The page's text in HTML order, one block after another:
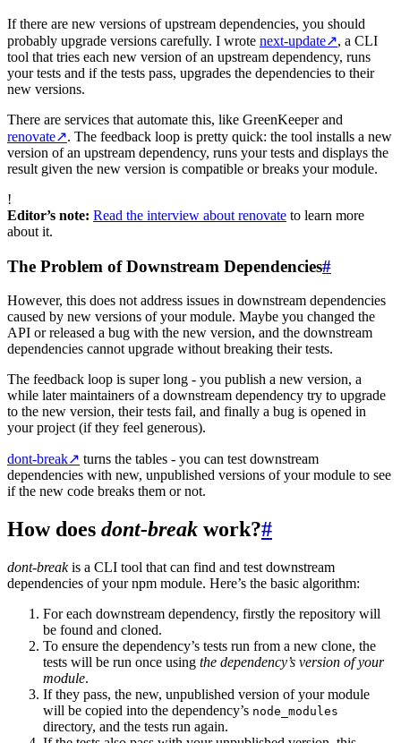
If there are new versions of upstream dependencies, you should
probably upgrade versions carefully. I wrote next-update↗, a CLI
tool that tries each new version of an upstream dependency, runs
your tests and if the tests pass, upgrades the dependencies to their
new versions.
There are services that automate this, like GreenKeeper and
renovate↗. The feedback loop is pretty quick: the tool installs a new
version of an upstream dependency, runs your tests and displays the
result given the new version is compatible or breaks your module.
!
Editor’s note: Read the interview about renovate to learn more
about it.
The Problem of Downstream Dependencies#
However, this does not address issues in downstream dependencies
caused by new versions of your module. Maybe you changed the
API or released a bug with the new version, and the downstream
dependencies cannot upgrade without breaking their tests.
The feedback loop is super long - you publish a new version, a
while later maintainers of a downstream dependency try to upgrade
to the new version, their tests fail, and finally a bug is opened in
your project (if they feel generous).
dont-break↗ turns the tables - you can test downstream
dependencies with new, unpublished versions of your module to see
if the new code breaks them or not.
How does dont-break work?#
dont-breakis a CLI tool that can find and test downstream
dependencies of your npm module. Here’s the basic algorithm:
For each downstream dependency, firstly the repository will
be found and cloned.
To ensure the dependency’s tests run from a new clone, the
tests will be run once using the dependency’s version of your
module.
If they pass, the new, unpublished version of your module
will be copied into the dependency’s node_modules
directory, and the tests run again.